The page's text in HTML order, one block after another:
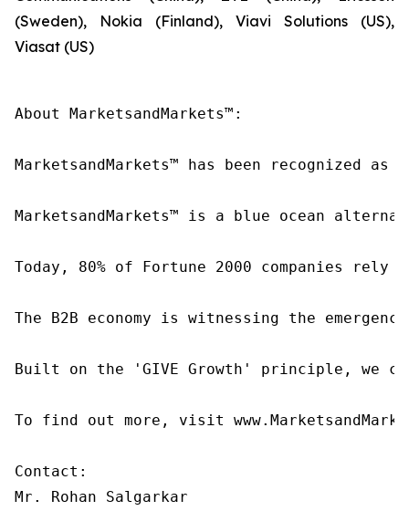
(Sweden), Nokia (Finland), Viavi Solutions (US),
Viasat (US)
About MarketsandMarkets™:
MarketsandMarkets™ has been recognized
MarketsandMarkets™ is a blue ocean
Today, 80% of Fortune 2000 companies
The B2B economy is witnessing the
Built on the 'GIVE Growth' principle, we
To find out more, visit
Contact:
Mr. Rohan Salgarkar